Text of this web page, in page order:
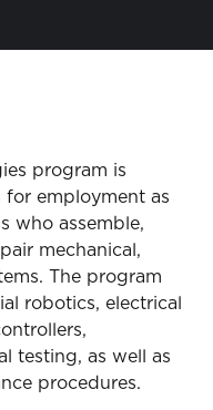
program is
employment as
who assemble,
mechanical,
The program
robotics, electrical
testing, as well as
procedures.